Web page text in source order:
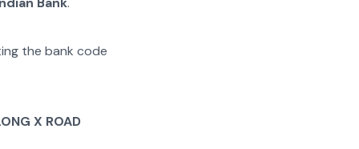
the bank code
X ROAD